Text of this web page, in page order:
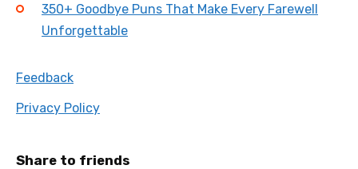
350+ Goodbye Puns That Make Every Farewell
Unforgettable
Feedback
Privacy Policy
Share to friends